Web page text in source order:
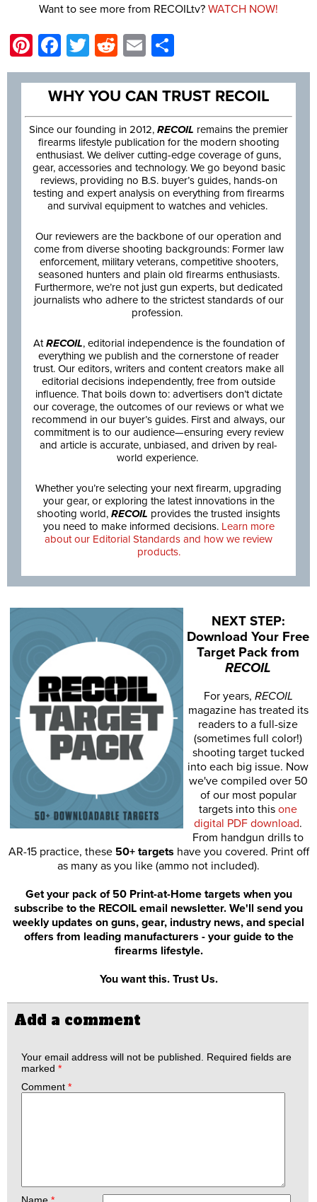
Want to see more from RECOILtv? WATCH NOW!
Pinterest
Facebook
Twitter
Reddit
Email
WHY YOU CAN TRUST RECOIL
Since our founding in 2012, RECOIL remains the premier
firearms lifestyle publication for the modern shooting
enthusiast. We deliver cutting-edge coverage of guns,
gear, accessories and technology. We go beyond basic
reviews, providing no B.S. buyer’s guides, hands-on
testing and expert analysis on everything from firearms
and survival equipment to watches and vehicles.
Our reviewers are the backbone of our operation and
come from diverse shooting backgrounds: Former law
enforcement, military veterans, competitive shooters,
seasoned hunters and plain old firearms enthusiasts.
Furthermore, we’re not just gun experts, but dedicated
journalists who adhere to the strictest standards of our
profession.
At RECOIL, editorial independence is the foundation of
everything we publish and the cornerstone of reader
trust. Our editors, writers and content creators make all
editorial decisions independently, free from outside
influence. That boils down to: advertisers don’t dictate
our coverage, the outcomes of our reviews or what we
recommend in our buyer’s guides. First and always, our
commitment is to our audience—ensuring every review
and article is accurate, unbiased, and driven by real-
world experience.
Whether you’re selecting your next firearm, upgrading
your gear, or exploring the latest innovations in the
shooting world, RECOIL provides the trusted insights
you need to make informed decisions. Learn more
about our Editorial Standards and how we review
products.
NEXT STEP:
Download Your Free
Target Pack from
RECOIL
For years, RECOIL
magazine has treated its
readers to a full-size
(sometimes full color!)
shooting target tucked
into each big issue. Now
we've compiled over 50
of our most popular
targets into this one
digital PDF download.
From handgun drills to
AR-15 practice, these 50+ targets have you covered. Print off
as many as you like (ammo not included).
Get your pack of 50 Print-at-Home targets when you
subscribe to the RECOIL email newsletter. We'll send you
weekly updates on guns, gear, industry news, and special
offers from leading manufacturers - your guide to the
firearms lifestyle.
You want this. Trust Us.
Add a comment
Your email address will not be published.
Required fields are
marked *
Comment *